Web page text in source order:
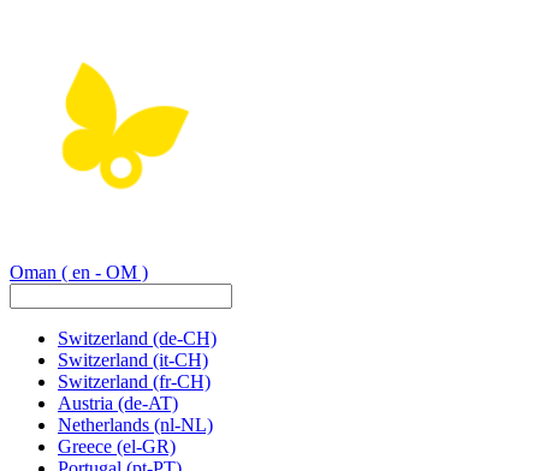
Oman ( en - OM )
Switzerland (de-CH)
Switzerland (it-CH)
Switzerland (fr-CH)
Austria (de-AT)
Netherlands (nl-NL)
Greece (el-GR)